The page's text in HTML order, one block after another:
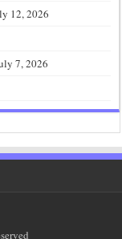
12, 2026
7, 2026